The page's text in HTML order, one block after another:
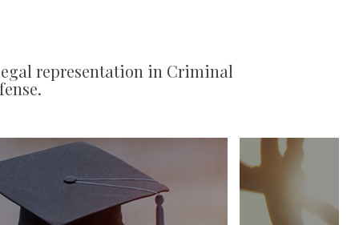
representation in Criminal